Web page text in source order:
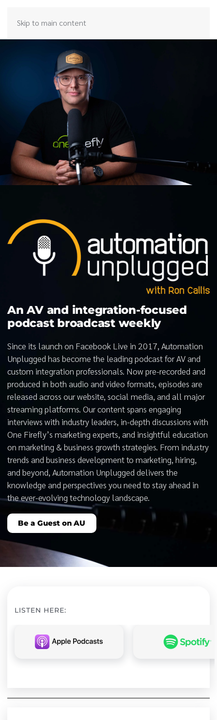
Skip to main content
An AV and integration-focused
podcast broadcast weekly
Since its launch on Facebook Live in 2017, Automation
Unplugged has become the leading podcast for AV and
custom integration professionals. Now pre-recorded and
produced in both audio and video formats, episodes are
released across our website, social media, and all major
streaming platforms. Our content spans engaging
interviews with industry leaders, in-depth discussions with
One Firefly’s marketing experts, and insightful education
on marketing & business growth strategies. From industry
trends and business development to marketing, hiring,
and beyond, Automation Unplugged delivers the
knowledge and perspectives you need to stay ahead in
the ever-evolving technology landscape.
Be a Guest on AU
LISTEN HERE: